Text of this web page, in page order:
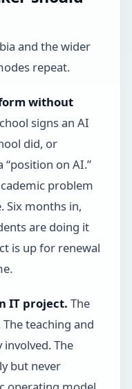
and the wider
repeat.
without
signs an AI
did, or
on AI.”
problem
Six months in,
are doing it
is up for renewal
IT project. The
teaching and
The
but never